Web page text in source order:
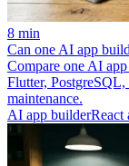
8 min
Can one AI app
Compare one AI
Flutter, PostgreSQL,
maintenance.
AI app builderReact